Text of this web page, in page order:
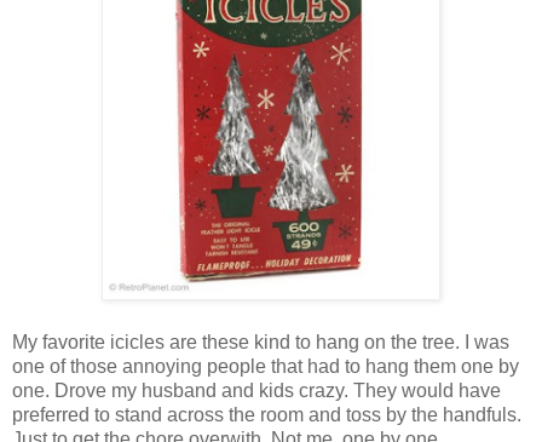
My favorite icicles are these kind to hang on the tree. I was
one of those annoying people that had to hang them one by
one. Drove my husband and kids crazy. They would have
preferred to stand across the room and toss by the handfuls.